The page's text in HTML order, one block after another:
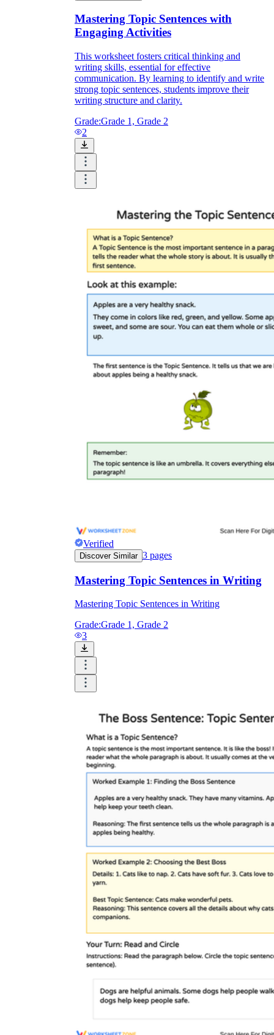
Mastering Topic Sentences with
Engaging Activities
This worksheet fosters critical thinking and
writing skills, essential for effective
communication. By learning to identify and write
strong topic sentences, students improve their
writing structure and clarity.
Grade:Grade 1, Grade 2
2
Verified
Discover Similar 3 pages
Mastering Topic Sentences in Writing
Mastering Topic Sentences in Writing
Grade:Grade 1, Grade 2
3